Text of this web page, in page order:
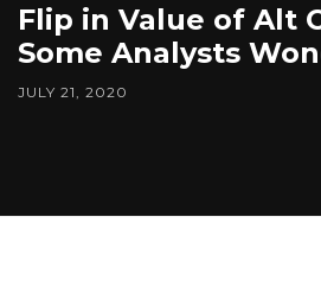
Flip in Value of Alt
Some Analysts
JULY 21, 2020